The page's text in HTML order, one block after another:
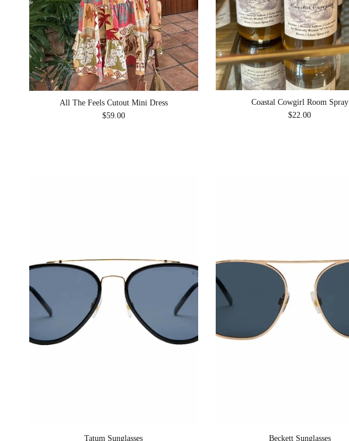
All The Feels Cutout Mini Dress
Regular price
$59.00
Coastal Cowgirl Room Spray
Regular price
$22.00
Tatum Sunglasses
Beckett Sunglasses